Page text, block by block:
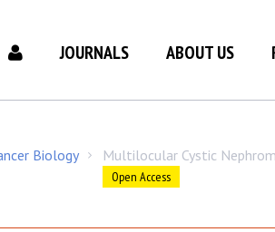
JOURNALS ABOUT US
Biology Multilocular Cystic
Open Access